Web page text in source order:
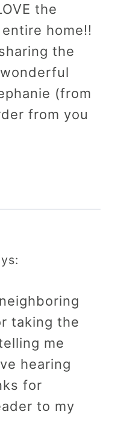
the
home!!
the
(from
from you
taking the
me
hearing
for
to my